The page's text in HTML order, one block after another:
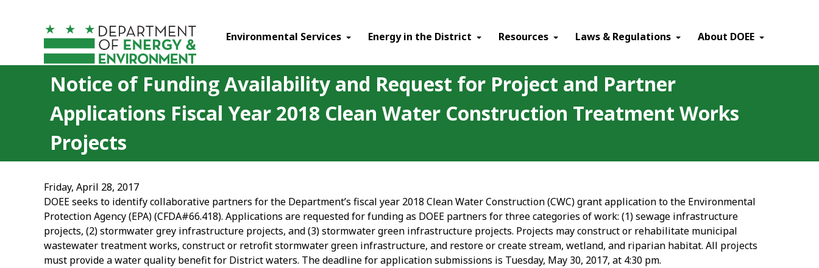
Environmental Services Energy in the District Resources Laws & Regulations About DOEE
Notice of Funding Availability and Request for Project and Partner
Applications Fiscal Year 2018 Clean Water Construction Treatment Works
Projects
Friday, April 28, 2017
DOEE seeks to identify collaborative partners for the Department’s fiscal year 2018 Clean Water Construction (CWC) grant application to the Environmental
Protection Agency (EPA) (CFDA#66.418). Applications are requested for funding as DOEE partners for three categories of work: (1) sewage infrastructure
projects, (2) stormwater grey infrastructure projects, and (3) stormwater green infrastructure projects. Projects may construct or rehabilitate municipal
wastewater treatment works, construct or retrofit stormwater green infrastructure, and restore or create stream, wetland, and riparian habitat. All projects
must provide a water quality benefit for District waters. The deadline for application submissions is Tuesday, May 30, 2017, at 4:30 pm.